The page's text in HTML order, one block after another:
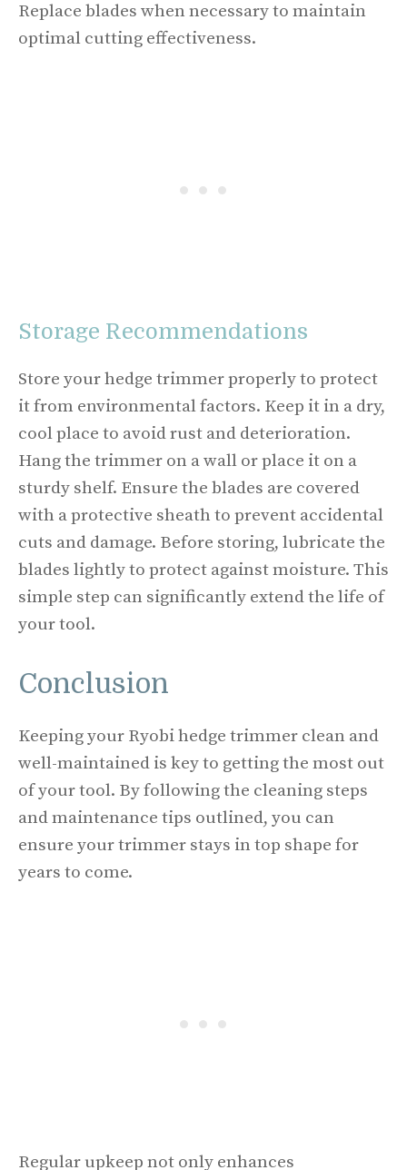
Replace blades when necessary to maintain
optimal cutting effectiveness.
Storage Recommendations
Store your hedge trimmer properly to protect
it from environmental factors. Keep it in a dry,
cool place to avoid rust and deterioration.
Hang the trimmer on a wall or place it on a
sturdy shelf. Ensure the blades are covered
with a protective sheath to prevent accidental
cuts and damage. Before storing, lubricate the
blades lightly to protect against moisture. This
simple step can significantly extend the life of
your tool.
Conclusion
Keeping your Ryobi hedge trimmer clean and
well-maintained is key to getting the most out
of your tool. By following the cleaning steps
and maintenance tips outlined, you can
ensure your trimmer stays in top shape for
years to come.
Regular upkeep not only enhances